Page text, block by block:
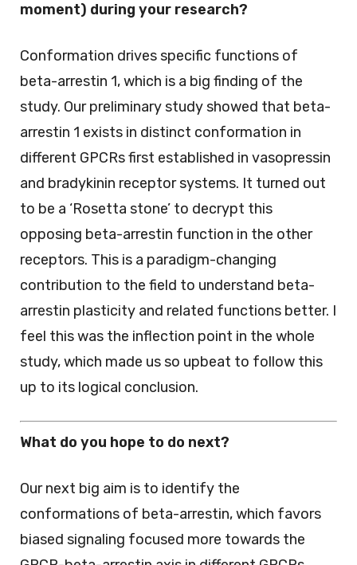
moment) during your research?
Conformation drives specific functions of
beta-arrestin 1, which is a big finding of the
study. Our preliminary study showed that beta-
arrestin 1 exists in distinct conformation in
different GPCRs first established in vasopressin
and bradykinin receptor systems. It turned out
to be a ‘Rosetta stone’ to decrypt this
opposing beta-arrestin function in the other
receptors. This is a paradigm-changing
contribution to the field to understand beta-
arrestin plasticity and related functions better. I
feel this was the inflection point in the whole
study, which made us so upbeat to follow this
up to its logical conclusion.
What do you hope to do next?
Our next big aim is to identify the
conformations of beta-arrestin, which favors
biased signaling focused more towards the